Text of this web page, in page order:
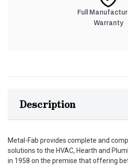
Full
Warranty
Description
Metal-Fab provides complete and
solutions to the HVAC, Hearth and
in 1958 on the premise that offering